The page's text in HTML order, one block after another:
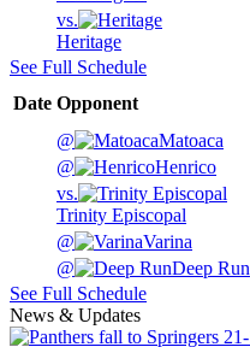
vs.
Heritage
See Full Schedule
Date Opponent
@
Matoaca
@
Henrico
vs.
Trinity Episcopal
@
Varina
@
Deep Run
See Full Schedule
News & Updates